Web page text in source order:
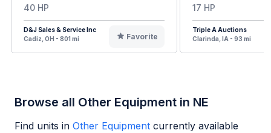
40 HP
D&J Sales & Service Inc
Cadiz, OH - 801 mi
Favorite
17 HP
Triple A Auctions
Clarinda, IA - 93 mi
Browse all Other Equipment in NE
Find units in Other Equipment currently available